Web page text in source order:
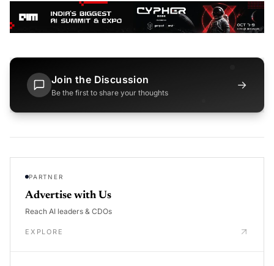
Join the Discussion
Be the first to share your thoughts
→
PARTNER
Advertise with Us
Reach AI leaders & CDOs
EXPLORE